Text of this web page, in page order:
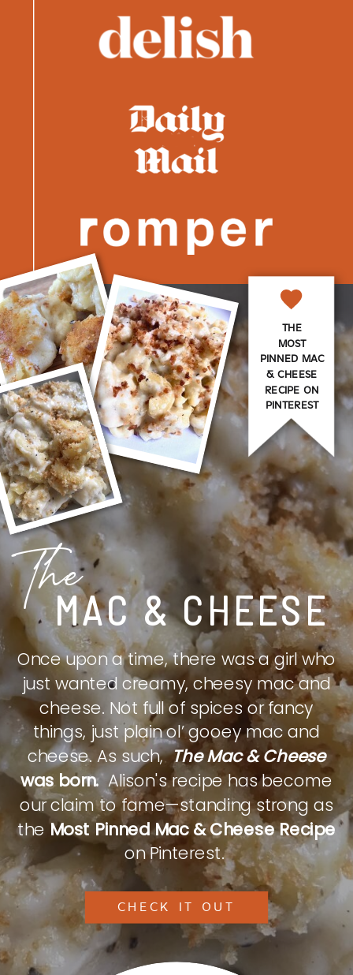
MAC & CHEESE
The
Once upon a time, there was a girl who
just wanted creamy, cheesy mac and
cheese. Not full of spices or fancy
things, just plain ol’ gooey mac and
cheese. As such,The Mac & Cheese
was born.Alison's recipe has become
our claim to fame—standing strong as
theMost Pinned Mac & Cheese Recipe
on Pinterest.
THE
MOST
PINNED MAC
& CHEESE
RECIPE ON
PINTEREST
CHECK IT OUT